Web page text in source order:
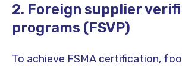
2. Foreign supplier
programs (FSVP)
To achieve FSMA certification,